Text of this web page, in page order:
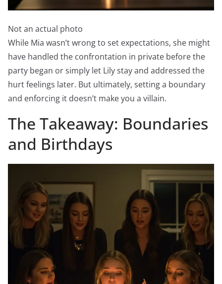
Not an actual photo
While Mia wasn’t wrong to set expectations, she might
have handled the confrontation in private before the
party began or simply let Lily stay and addressed the
hurt feelings later. But ultimately, setting a boundary
and enforcing it doesn’t make you a villain.
The Takeaway: Boundaries
and Birthdays